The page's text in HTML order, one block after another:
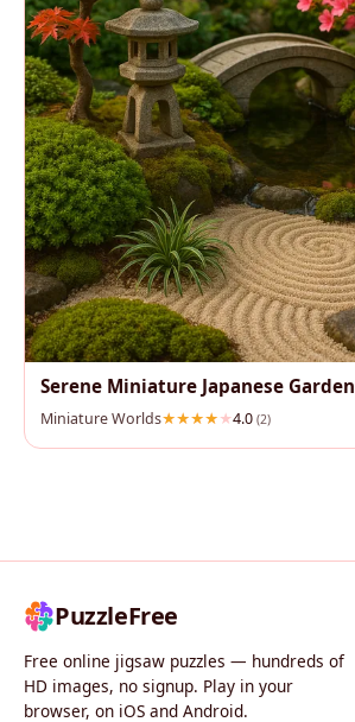
Serene Miniature Japanese Garden
Miniature Worlds 4.0 (2)
PuzzleFree
Free online jigsaw puzzles — hundreds of
HD images, no signup. Play in your
browser, on iOS and Android.